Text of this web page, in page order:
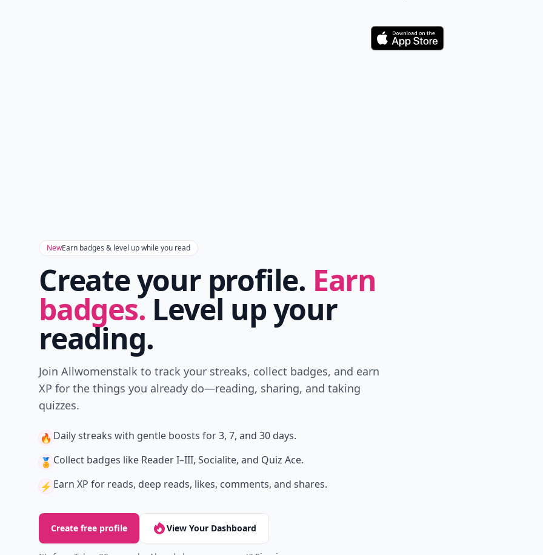
Download
NewEarn badges & level up while you read
Create your profile. Earn
badges.Level up your
reading.
Join Allwomenstalk to track your streaks, collect badges, and earn
XP for the things you already do—reading, sharing, and taking
quizzes.
🔥 Daily streaks with gentle boosts for 3, 7, and 30 days.
🏅 Collect badges like Reader I–III, Socialite, and Quiz Ace.
⚡️ Earn XP for reads, deep reads, likes, comments, and shares.
Create free profile View Your Dashboard